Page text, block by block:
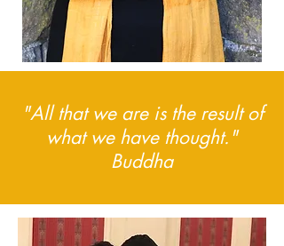
"All that we are is the result of
what we have thought."
Buddha